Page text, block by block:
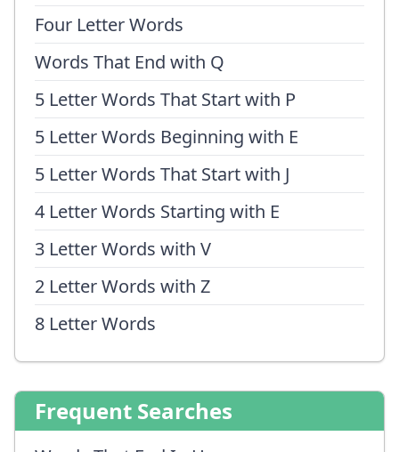
Four Letter Words
Words That End with Q
5 Letter Words That Start with P
5 Letter Words Beginning with E
5 Letter Words That Start with J
4 Letter Words Starting with E
3 Letter Words with V
2 Letter Words with Z
8 Letter Words
Frequent Searches